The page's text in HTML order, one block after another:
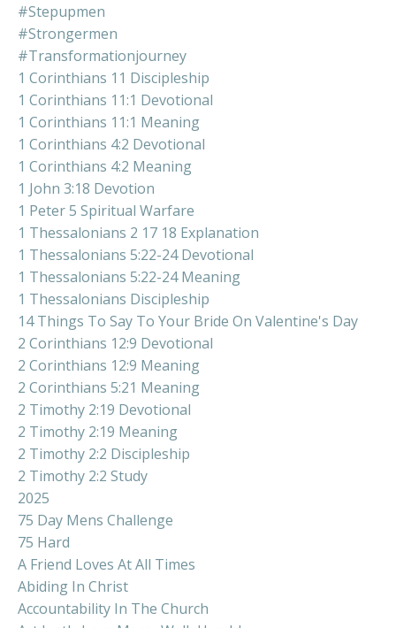
#stepupmen
#strongermen
#transformationjourney
1 Corinthians 11 Discipleship
1 Corinthians 11:1 Devotional
1 Corinthians 11:1 Meaning
1 Corinthians 4:2 Devotional
1 Corinthians 4:2 Meaning
1 John 3:18 Devotion
1 Peter 5 Spiritual Warfare
1 Thessalonians 2 17 18 Explanation
1 Thessalonians 5:22-24 Devotional
1 Thessalonians 5:22-24 Meaning
1 Thessalonians Discipleship
14 Things To Say To Your Bride On Valentine's Day
2 Corinthians 12:9 Devotional
2 Corinthians 12:9 Meaning
2 Corinthians 5:21 Meaning
2 Timothy 2:19 Devotional
2 Timothy 2:19 Meaning
2 Timothy 2:2 Discipleship
2 Timothy 2:2 Study
2025
75 Day Mens Challenge
75 Hard
A Friend Loves At All Times
Abiding In Christ
Accountability In The Church